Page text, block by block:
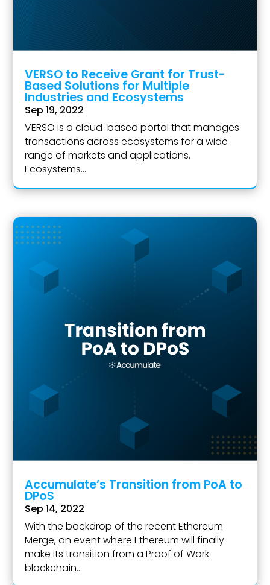
VERSO to Receive Grant for Trust-
Based Solutions for Multiple
Industries and Ecosystems
Sep 19, 2022
VERSO is a cloud-based portal that manages
transactions across ecosystems for a wide
range of markets and applications.
Ecosystems...
Accumulate’s Transition from PoA to
DPoS
Sep 14, 2022
With the backdrop of the recent Ethereum
Merge, an event where Ethereum will finally
make its transition from a Proof of Work
blockchain...